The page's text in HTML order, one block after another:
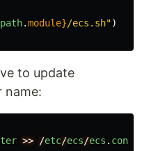
path.module}/ecs.sh")
to update
name:
>> /etc/ecs/ecs .